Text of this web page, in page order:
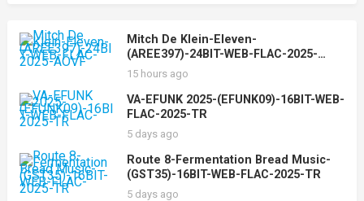
Mitch De Klein-Eleven-
(AREE397)-24BIT-WEB-FLAC-2025-
AOVF
15 hours ago
VA-EFUNK 2025-(EFUNK09)-16BIT-WEB-
FLAC-2025-TR
5 days ago
Route 8-Fermentation Bread Music-
(GST35)-16BIT-WEB-FLAC-2025-TR
5 days ago